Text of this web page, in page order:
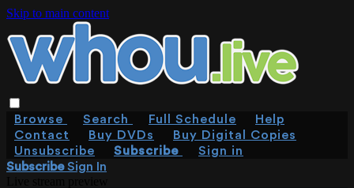
Skip to main content
Browse Search Full Schedule
Help
Contact
Buy DVDs
Buy Digital Copies
Unsubscribe
Subscribe
Sign in
SubscribeSign In